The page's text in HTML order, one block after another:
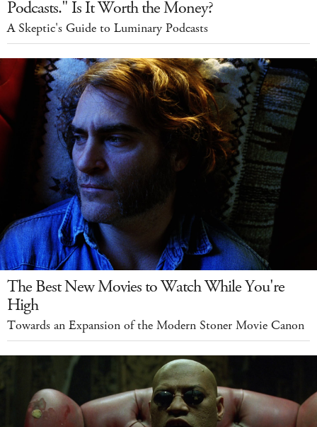
Podcasts." Is It Worth the Money?
A Skeptic's Guide to Luminary Podcasts
The Best New Movies to Watch While You're
High
Towards an Expansion of the Modern Stoner Movie Canon